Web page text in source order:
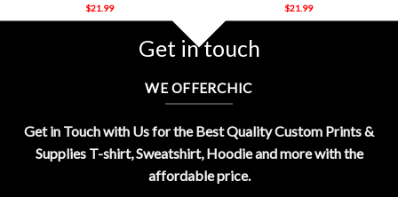
$21.99 $21.99
Get in touch
WE OFFERCHIC
Get in Touch with Us for the Best Quality Custom Prints &
Supplies T-shirt, Sweatshirt, Hoodie and more with the
affordable price.